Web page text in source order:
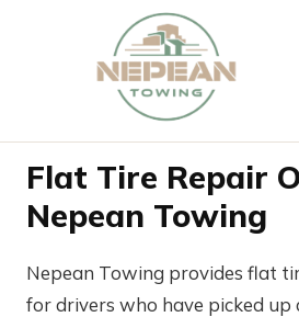
Flat Tire Repair
Nepean Towing
Nepean Towing provides flat
for drivers who have picked up